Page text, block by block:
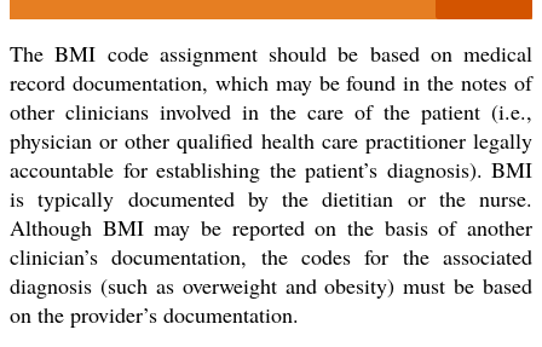
The BMI code assignment should be based on medical
record documentation, which may be found in the notes of
other clinicians involved in the care of the patient (i.e.,
physician or other qualified health care practitioner legally
accountable for establishing the patient’s diagnosis). BMI
is typically documented by the dietitian or the nurse.
Although BMI may be reported on the basis of another
clinician’s documentation, the codes for the associated
diagnosis (such as overweight and obesity) must be based
on the provider’s documentation.